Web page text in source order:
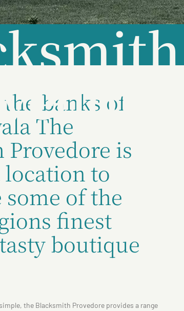
banks of
The
is
to
of the
finest
boutique
the Blacksmith Provedore provides a range